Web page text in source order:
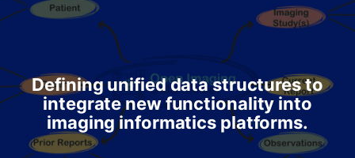
Defining unified data structures to
integrate new functionality into
imaging informatics platforms.